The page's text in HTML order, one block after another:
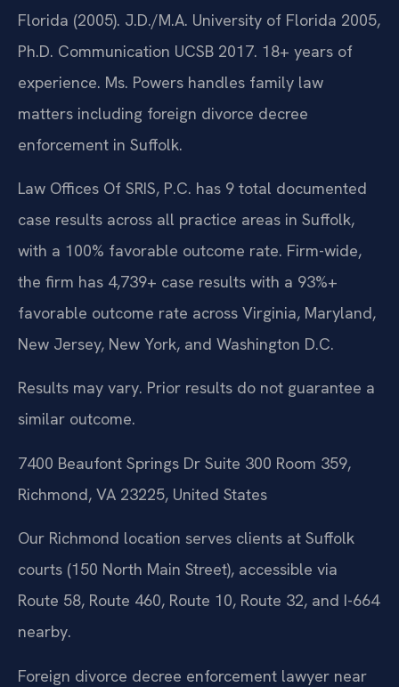
Florida (2005). J.D./M.A. University of Florida 2005,
Ph.D. Communication UCSB 2017. 18+ years of
experience. Ms. Powers handles family law
matters including foreign divorce decree
enforcement in Suffolk.
Law Offices Of SRIS, P.C. has 9 total documented
case results across all practice areas in Suffolk,
with a 100% favorable outcome rate. Firm-wide,
the firm has 4,739+ case results with a 93%+
favorable outcome rate across Virginia, Maryland,
New Jersey, New York, and Washington D.C.
Results may vary. Prior results do not guarantee a
similar outcome.
7400 Beaufont Springs Dr Suite 300 Room 359,
Richmond, VA 23225, United States
Our Richmond location serves clients at Suffolk
courts (150 North Main Street), accessible via
Route 58, Route 460, Route 10, Route 32, and I-664
nearby.
Foreign divorce decree enforcement lawyer near